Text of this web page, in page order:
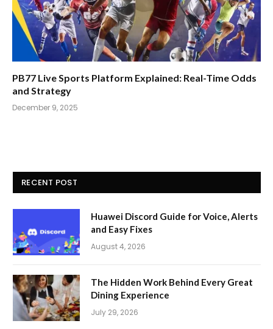
PB77 Live Sports Platform Explained: Real-Time Odds
and Strategy
December 9, 2025
RECENT POST
Huawei Discord Guide for Voice, Alerts
and Easy Fixes
August 4, 2026
The Hidden Work Behind Every Great
Dining Experience
July 29, 2026